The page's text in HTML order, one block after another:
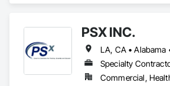
PSX INC.
Specialty